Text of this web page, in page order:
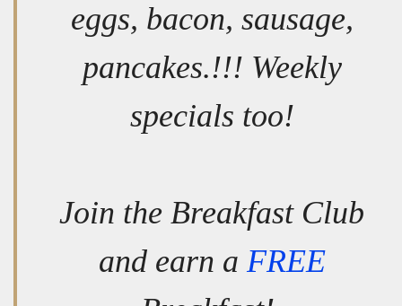
eggs, bacon, sausage,
pancakes.!!! Weekly
specials too!
Join the Breakfast Club
and earn a FREE